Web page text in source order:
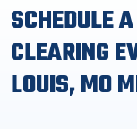
SCHEDULE
CLEARING
LOUIS, MO